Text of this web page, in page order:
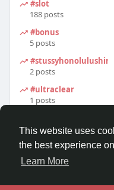
This website uses
the best experience
Learn More
#slot
188 posts
#bonus
5 posts
#stussyhonolulushirt
2 posts
#ultraclear
1 posts
©
Home
About